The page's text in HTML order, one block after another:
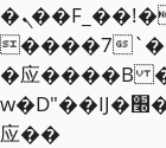
�ܢ��F_��!� :�s"��
����7
�应����B
w�D"��IJ�׭�-`������S��9�Dr�ji��EJ߅��gJ�
应��